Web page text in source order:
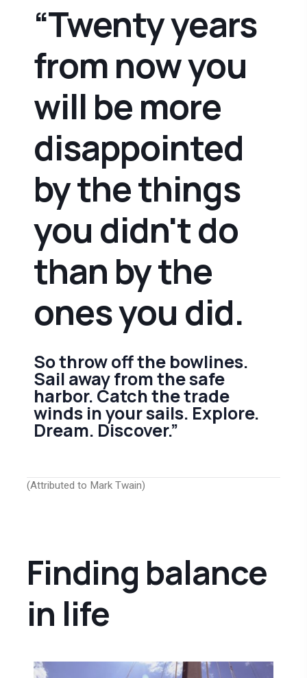
“Twenty years
from now you
will be more
disappointed
by the things
you didn't do
than by the
ones you did.
So throw off the bowlines.
Sail away from the safe
harbor. Catch the trade
winds in your sails. Explore.
Dream. Discover.”
(Attributed to Mark Twain)
Finding balance
in life